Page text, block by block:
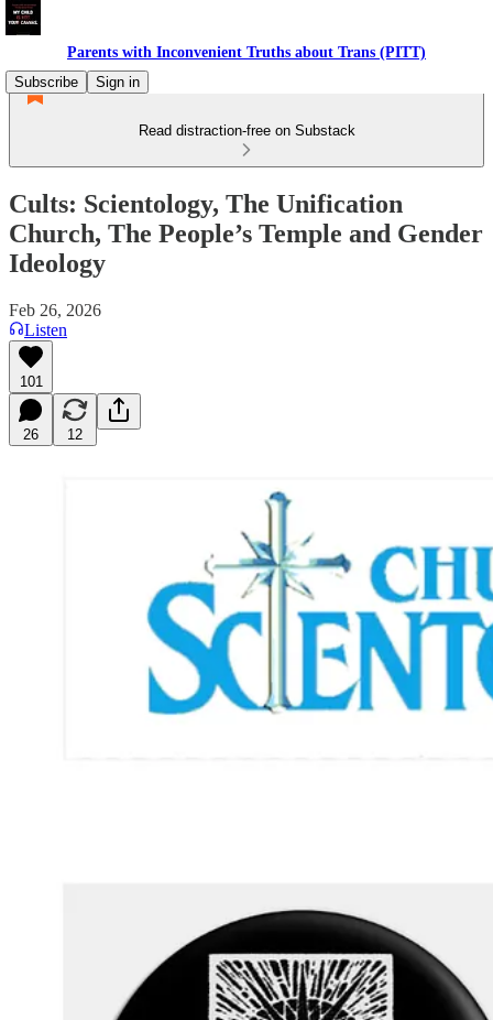
Parents with Inconvenient Truths about Trans (PITT)
Subscribe
Sign in
Read distraction-free on Substack
Cults: Scientology, The Unification
Church, The People’s Temple and Gender
Ideology
Feb 26, 2026
Listen
101
26 12